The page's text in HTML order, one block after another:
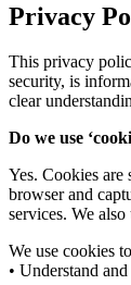
Privacy
This privacy
security, is
clear
Do we use
Yes. Cookies are
browser and
services. We
We use cookies
• Understand